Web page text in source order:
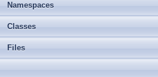
Namespaces
Classes
Files